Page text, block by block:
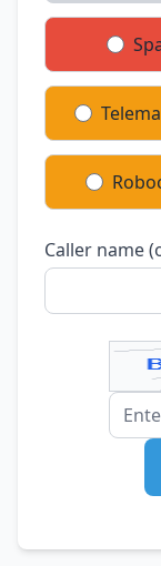
Caller name